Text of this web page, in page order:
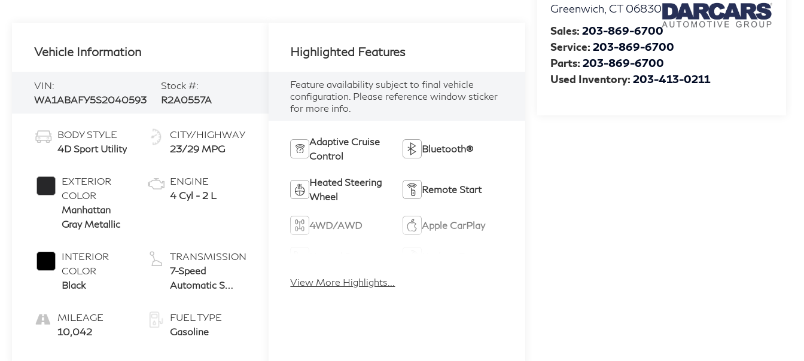
Greenwich CT 06830
Sales:203-869-6700
Service:203-869-6700
Parts:203-869-6700
Used Inventory:203-413-0211
Vehicle Information
VIN:
WA1ABAFY5S2040593
Stock #:
R2A0557A
BODY STYLE
4D Sport Utility
EXTERIOR
COLOR
Manhattan
Gray Metallic
INTERIOR
COLOR
Black
MILEAGE
10,042
CITY/HIGHWAY
23/29 MPG
ENGINE
4 Cyl - 2 L
TRANSMISSION
7-Speed
Automatic S
FUEL TYPE
Gasoline
Highlighted Features
Feature availability subject to final vehicle
configuration. Please reference window sticker
for more info.
Adaptive Cruise
Control
Bluetooth®
Heated Steering
Wheel
Remote Start
4WD/AWD Apple CarPlay
View More Highlights...